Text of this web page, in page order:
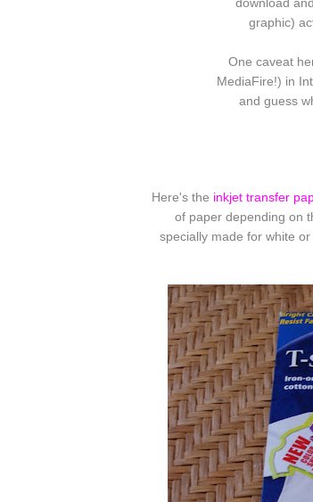
graphic)
One caveat
MediaFire!) in
and guess
Here's the inkjet transfer
of paper depending on
specially made for white